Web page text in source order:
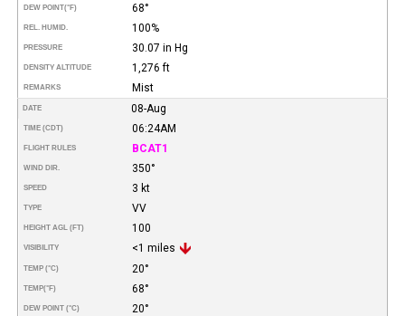
DEW POINT(°F) 68°
REL. HUMID. 100%
PRESSURE 30.07 in Hg
DENSITY ALTITUDE 1,276 ft
REMARKS Mist
DATE 08-Aug
TIME (CDT) 06:24AM
FLIGHT RULES BCAT1
WIND DIR. 350°
SPEED 3 kt
TYPE VV
HEIGHT AGL (FT) 100
VISIBILITY <1 miles
TEMP (°C) 20°
TEMP(°F) 68°
DEW POINT (°C) 20°